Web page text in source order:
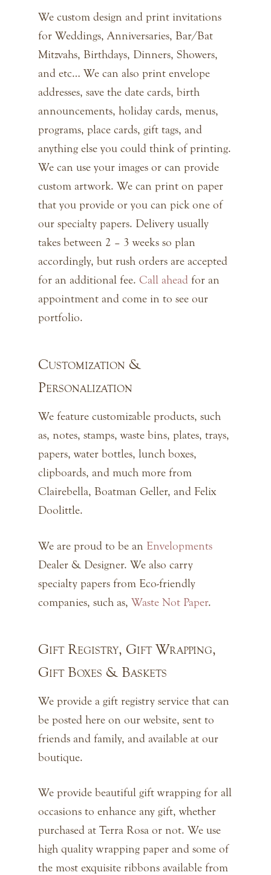
We custom design and print invitations
for Weddings, Anniversaries, Bar/Bat
Mitzvahs, Birthdays, Dinners, Showers,
and etc… We can also print envelope
addresses, save the date cards, birth
announcements, holiday cards, menus,
programs, place cards, gift tags, and
anything else you could think of printing.
We can use your images or can provide
custom artwork. We can print on paper
that you provide or you can pick one of
our specialty papers. Delivery usually
takes between 2 – 3 weeks so plan
accordingly, but rush orders are accepted
for an additional fee. Call aheadfor an
appointment and come in to see our
portfolio.
Customization &
Personalization
We feature customizable products, such
as, notes, stamps, waste bins, plates, trays,
papers, water bottles, lunch boxes,
clipboards, and much more from
Clairebella, Boatman Geller, and Felix
Doolittle.
We are proud to be an Envelopments
Dealer & Designer. We also carry
specialty papers from Eco-friendly
companies, such as, Waste Not Paper.
Gift Registry, Gift Wrapping,
Gift Boxes & Baskets
We provide a gift registry service that can
be posted here on our website, sent to
friends and family, and available at our
boutique.
We provide beautiful gift wrapping for all
occasions to enhance any gift, whether
purchased at Terra Rosa or not. We use
high quality wrapping paper and some of
the most exquisite ribbons available from